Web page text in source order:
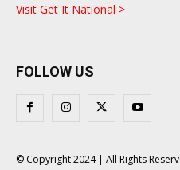
Visit Get It National >
FOLLOW US
© Copyright 2024 | All Rights